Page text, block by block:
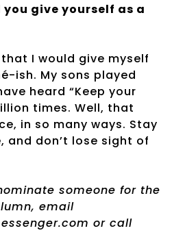
give yourself as a
I would give myself
ish. My sons played
heard “Keep your
times. Well, that
in so many ways. Stay
and don’t lose sight of
someone for the
email
or call